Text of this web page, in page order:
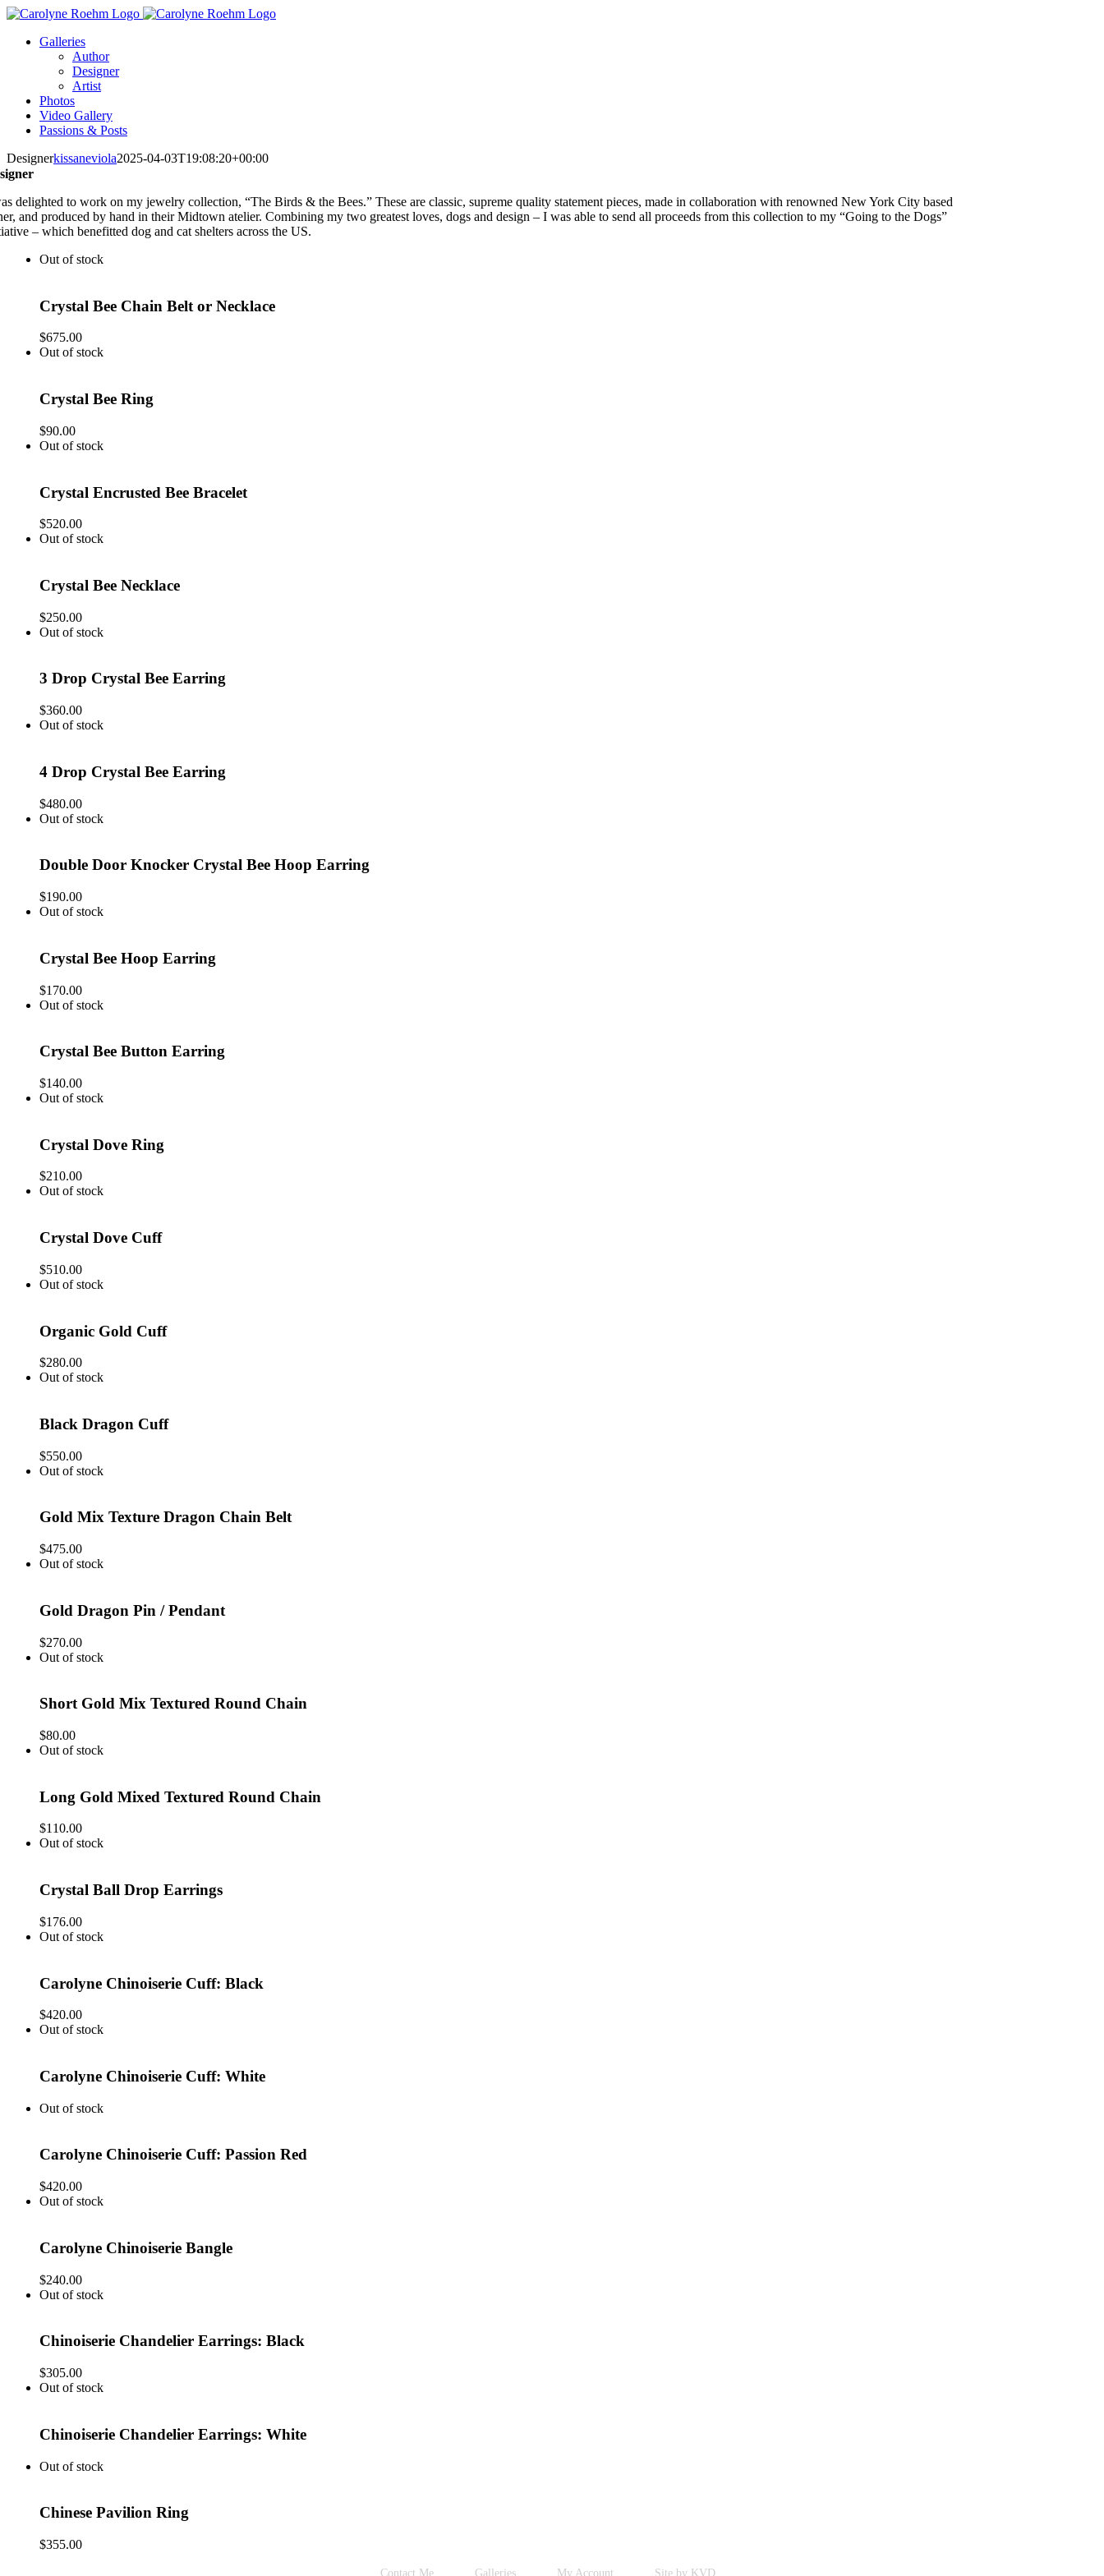
Skip
contentGalleries
Author
Designer
Artist
Photos
Video Gallery
Passions & Posts
Designerkissaneviola2025-04-03T19:08:20+00:00
delighted to work on my jewelry collection, “The Birds & the Bees.” These are classic, supreme quality statement pieces, made in collaboration with renowned New York City based
and produced by hand in their Midtown atelier. Combining my two greatest loves, dogs and design – I was able to send all proceeds from this collection to my “Going to the Dogs”
– which benefitted dog and cat shelters across the US.
Out of stock
Crystal Bee Chain Belt or Necklace
$675.00
Out of stock
Crystal Bee Ring
$90.00
Out of stock
Crystal Encrusted Bee Bracelet
$520.00
Out of stock
Crystal Bee Necklace
$250.00
Out of stock
3 Drop Crystal Bee Earring
$360.00
Out of stock
4 Drop Crystal Bee Earring
$480.00
Out of stock
Double Door Knocker Crystal Bee Hoop Earring
$190.00
Out of stock
Crystal Bee Hoop Earring
$170.00
Out of stock
Crystal Bee Button Earring
$140.00
Out of stock
Crystal Dove Ring
$210.00
Out of stock
Crystal Dove Cuff
$510.00
Out of stock
Organic Gold Cuff
$280.00
Out of stock
Black Dragon Cuff
$550.00
Out of stock
Gold Mix Texture Dragon Chain Belt
$475.00
Out of stock
Gold Dragon Pin / Pendant
$270.00
Out of stock
Short Gold Mix Textured Round Chain
$80.00
Out of stock
Long Gold Mixed Textured Round Chain
$110.00
Out of stock
Crystal Ball Drop Earrings
$176.00
Out of stock
Carolyne Chinoiserie Cuff: Black
$420.00
Out of stock
Carolyne Chinoiserie Cuff: White
Out of stock
Carolyne Chinoiserie Cuff: Passion Red
$420.00
Out of stock
Carolyne Chinoiserie Bangle
$240.00
Out of stock
Chinoiserie Chandelier Earrings: Black
$305.00
Out of stock
Chinoiserie Chandelier Earrings: White
Out of stock
Chinese Pavilion Ring
$355.00
Contact Me Galleries My Account Site by KVD